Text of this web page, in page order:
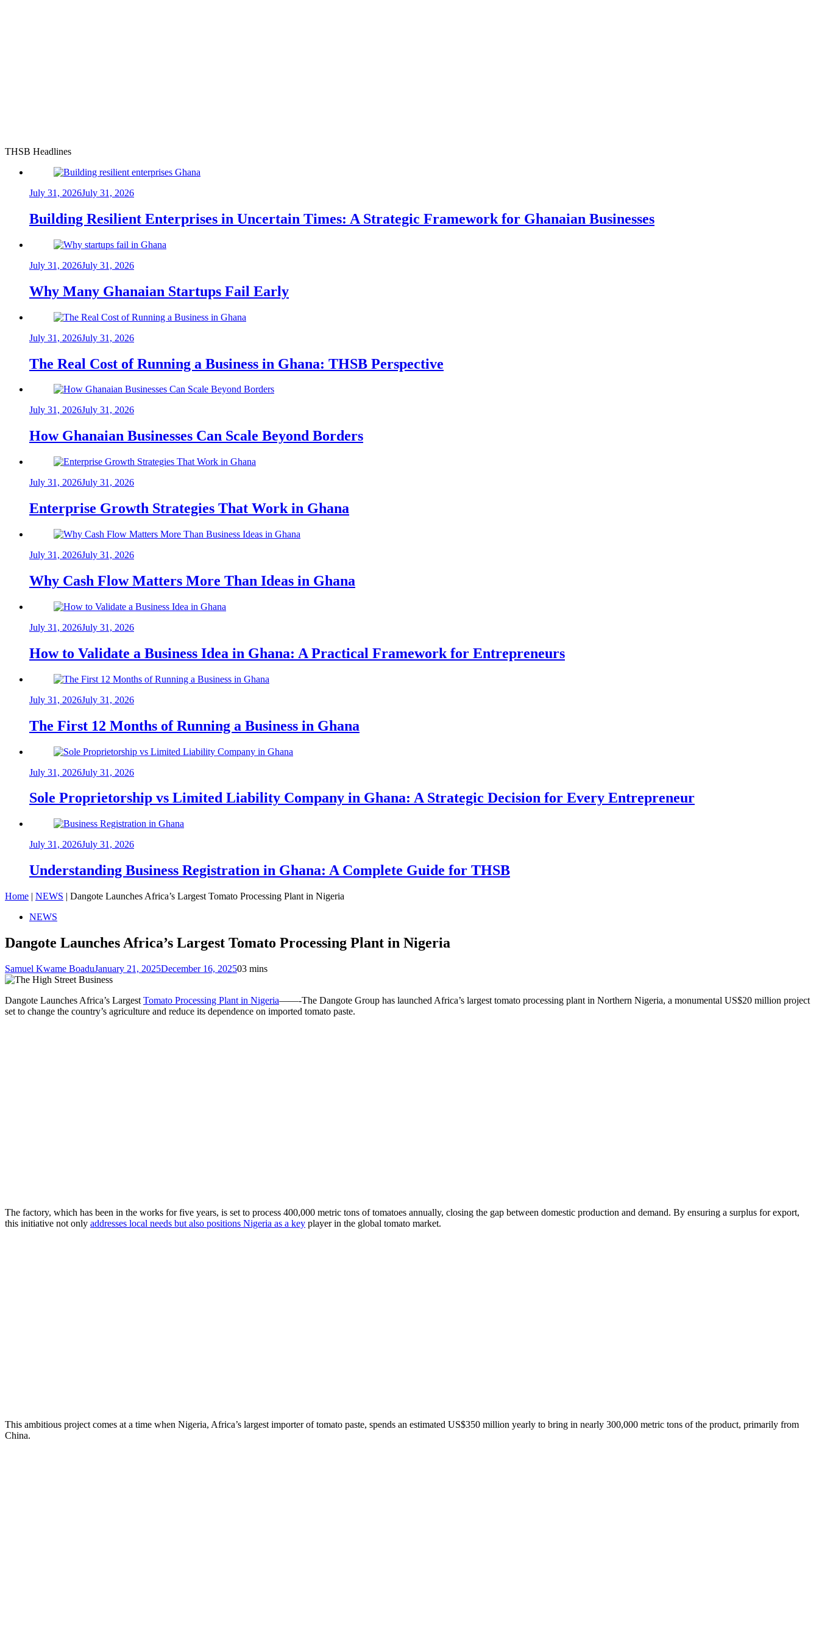
THSB Headlines
July 31, 2026July 31, 2026
Building Resilient Enterprises in Uncertain Times: A Strategic Framework for Ghanaian Businesses
July 31, 2026July 31, 2026
Why Many Ghanaian Startups Fail Early
July 31, 2026July 31, 2026
The Real Cost of Running a Business in Ghana: THSB Perspective
July 31, 2026July 31, 2026
How Ghanaian Businesses Can Scale Beyond Borders
July 31, 2026July 31, 2026
Enterprise Growth Strategies That Work in Ghana
July 31, 2026July 31, 2026
Why Cash Flow Matters More Than Ideas in Ghana
July 31, 2026July 31, 2026
How to Validate a Business Idea in Ghana: A Practical Framework for Entrepreneurs
July 31, 2026July 31, 2026
The First 12 Months of Running a Business in Ghana
July 31, 2026July 31, 2026
Sole Proprietorship vs Limited Liability Company in Ghana: A Strategic Decision for Every Entrepreneur
July 31, 2026July 31, 2026
Understanding Business Registration in Ghana: A Complete Guide for THSB
Home | NEWS | Dangote Launches Africa’s Largest Tomato Processing Plant in Nigeria
NEWS
Dangote Launches Africa’s Largest Tomato Processing Plant in Nigeria
Samuel Kwame BoaduJanuary 21, 2025December 16, 202503 mins
Dangote Launches Africa’s Largest Tomato Processing Plant in Nigeria——-The Dangote Group has launched Africa’s largest tomato processing plant in Northern Nigeria, a monumental US$20 million project
set to change the country’s agriculture and reduce its dependence on imported tomato paste.
The factory, which has been in the works for five years, is set to process 400,000 metric tons of tomatoes annually, closing the gap between domestic production and demand. By ensuring a surplus for export,
this initiative not only addresses local needs but also positions Nigeria as a key player in the global tomato market.
This ambitious project comes at a time when Nigeria, Africa’s largest importer of tomato paste, spends an estimated US$350 million yearly to bring in nearly 300,000 metric tons of the product, primarily from
China.